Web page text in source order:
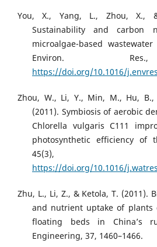
You, X., Yang, L., Zhou, X.,
Sustainability and carbon
microalgae-based
Environ.
https://doi.org/10.1016/
Zhou, W., Li, Y., Min, M., Hu, B.,
(2011). Symbiosis of aerobic
Chlorella vulgaris C111
photosynthetic efficiency of
45(3),
https://doi.org/10.1016/
Zhu, L., Li, Z., & Ketola, T. (2011).
and nutrient uptake of plants
floating beds in China’s
Engineering, 37, 1460–1466.